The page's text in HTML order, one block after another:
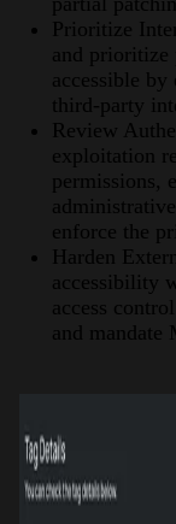
Prioritize
and prioritize
accessible by
third-party
Review
exploitation
permissions,
enforce the
Harden
accessibility
access
and mandate